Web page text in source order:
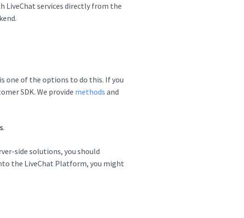
LiveChat services directly from the
one of the options to do this. If you
SDK. We provide methods and
.
side solutions, you should
the LiveChat Platform, you might